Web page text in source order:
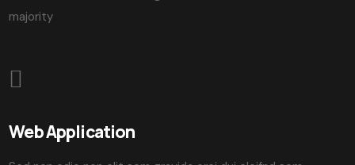
majority
Web Application